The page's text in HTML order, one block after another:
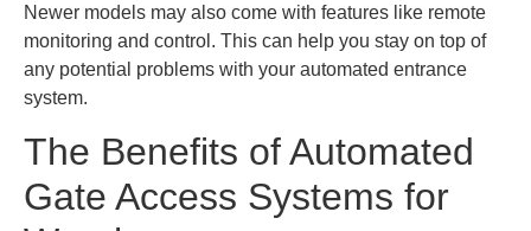
Newer models may also come with features like remote
monitoring and control. This can help you stay on top of
any potential problems with your automated entrance
system.
The Benefits of Automated
Gate Access Systems for